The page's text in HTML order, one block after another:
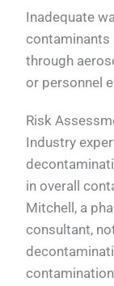
Inadequate
contaminants
through
or personnel
Risk
Industry
in overall
Mitchell, a
consultant,